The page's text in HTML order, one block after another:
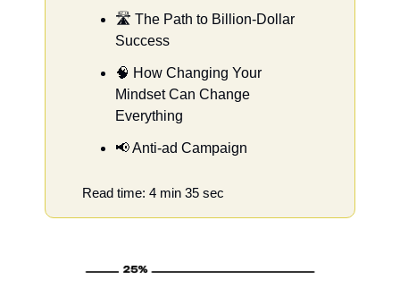
🛣️ The Path to Billion-Dollar
Success
🧠 How Changing Your
Mindset Can Change
Everything
📢 Anti-ad Campaign
Read time: 4 min 35 sec